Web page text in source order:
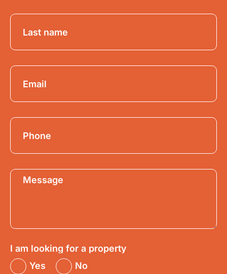
I am looking for a property
Yes
No